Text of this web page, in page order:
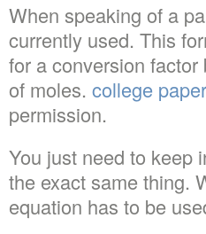
When speaking of a
currently used. This
for a conversion
of moles. college
permission.
You just need to keep
the exact same thing.
equation has to be